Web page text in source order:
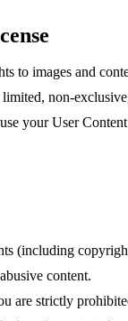
to images and
limited,
your User
(including
content.
are strictly